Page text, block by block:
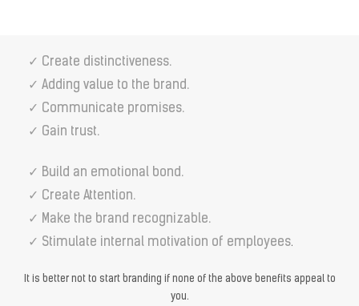
✓ Create distinctiveness.
✓ Adding value to the brand.
✓ Communicate promises.
✓ Gain trust.
✓ Build an emotional bond.
✓ Create Attention.
✓ Make the brand recognizable.
✓ Stimulate internal motivation of employees.
It is better not to start branding if none of the above benefits appeal to
you.